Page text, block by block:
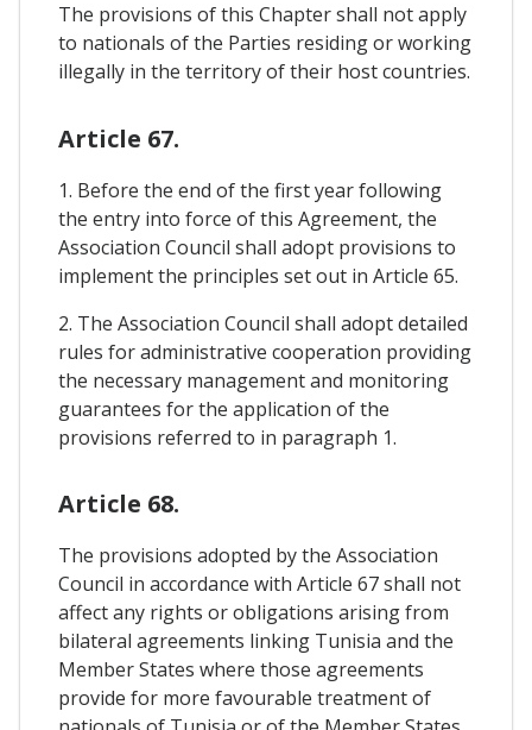
The provisions of this Chapter shall not apply
to nationals of the Parties residing or working
illegally in the territory of their host countries.
Article 67.
1. Before the end of the first year following
the entry into force of this Agreement, the
Association Council shall adopt provisions to
implement the principles set out in Article 65.
2. The Association Council shall adopt detailed
rules for administrative cooperation providing
the necessary management and monitoring
guarantees for the application of the
provisions referred to in paragraph 1.
Article 68.
The provisions adopted by the Association
Council in accordance with Article 67 shall not
affect any rights or obligations arising from
bilateral agreements linking Tunisia and the
Member States where those agreements
provide for more favourable treatment of